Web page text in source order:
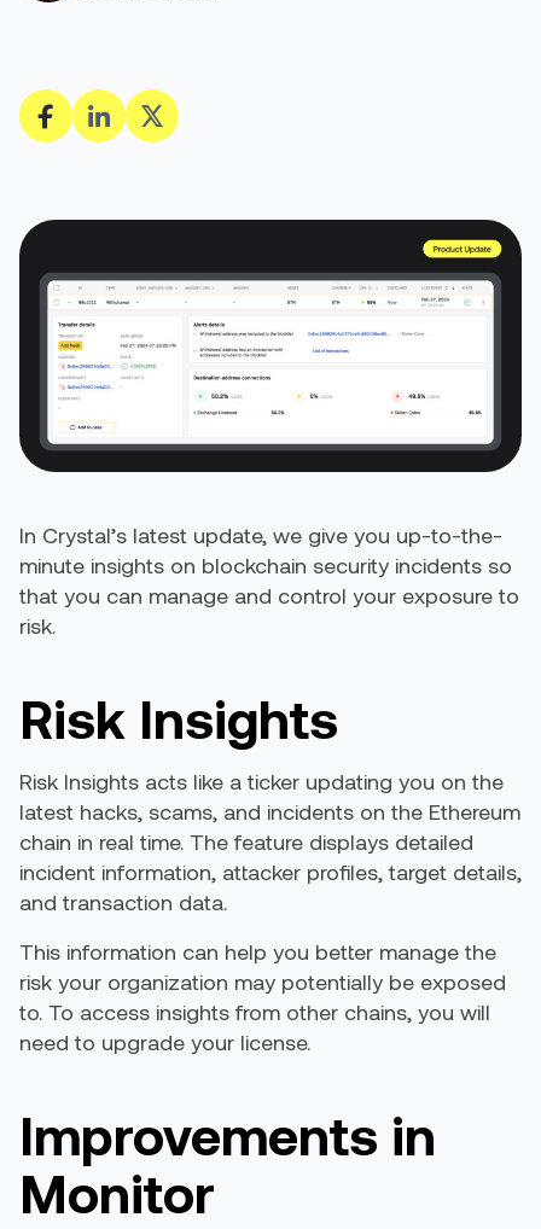
In Crystal’s latest update, we give you up-to-the-
minute insights on blockchain security incidents so
that you can manage and control your exposure to
risk.
Risk Insights
Risk Insights acts like a ticker updating you on the
latest hacks, scams, and incidents on the Ethereum
chain in real time. The feature displays detailed
incident information, attacker profiles, target details,
and transaction data.
This information can help you better manage the
risk your organization may potentially be exposed
to. To access insights from other chains, you will
need to upgrade your license.
Improvements in
Monitor